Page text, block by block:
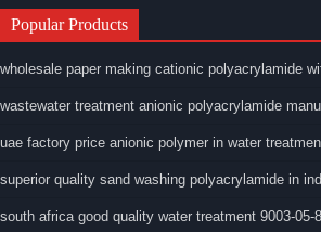
Popular Products
wholesale paper making cationic polyacrylamide
wastewater treatment anionic polyacrylamide
uae factory price anionic polymer in water
superior quality sand washing polyacrylamide in
south africa good quality water treatment 9003-05-